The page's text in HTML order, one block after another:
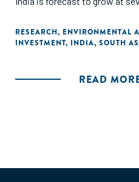
India is still amongst the
of per-capita income.
RESEARCH, ENVIRONMENTAL
INVESTMENT, INDIA, SOUTH
READ